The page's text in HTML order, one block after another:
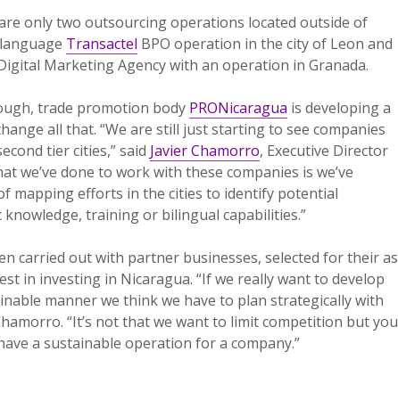
only two outsourcing operations located outside of
Transactel BPO operation in the city of Leon and
Marketing Agency with an operation in Granada.
trade promotion body PRONicaragua is developing a
all that. “We are still just starting to see companies
tier cities,” said Javier Chamorro, Executive Director
we’ve done to work with these companies is we’ve
mapping efforts in the cities to identify potential
knowledge, training or bilingual capabilities.”
carried out with partner businesses, selected for their as
in investing in Nicaragua. “If we really want to develop
manner we think we have to plan strategically with
“It’s not that we want to limit competition but you
a sustainable operation for a company.”